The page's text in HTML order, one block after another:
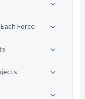
Force